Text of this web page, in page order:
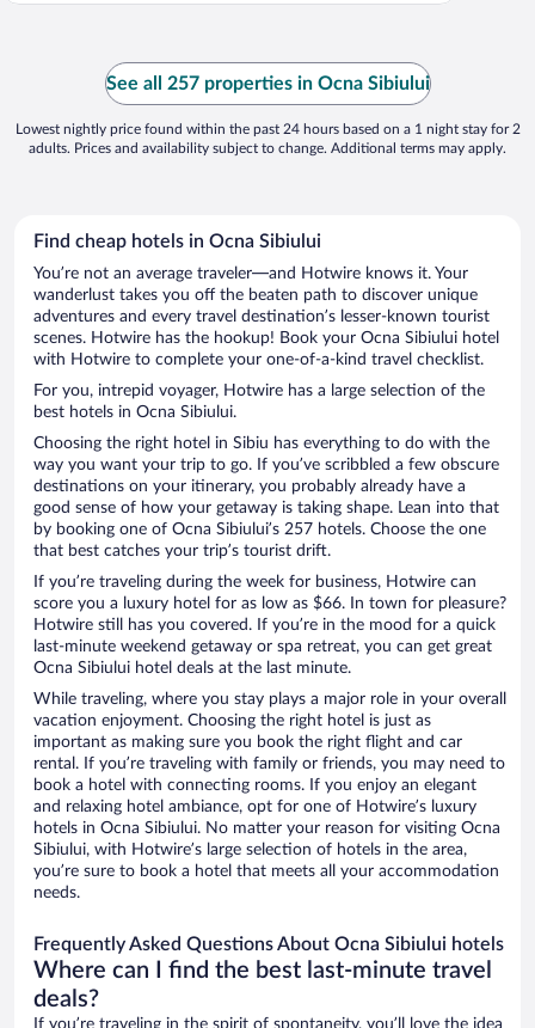
See all 257 properties in Ocna Sibiului
Lowest nightly price found within the past 24 hours based on a 1 night stay for 2
adults. Prices and availability subject to change. Additional terms may apply.
Find cheap hotels in Ocna Sibiului
You’re not an average traveler—and Hotwire knows it. Your
wanderlust takes you off the beaten path to discover unique
adventures and every travel destination’s lesser-known tourist
scenes. Hotwire has the hookup! Book your Ocna Sibiului hotel
with Hotwire to complete your one-of-a-kind travel checklist.
For you, intrepid voyager, Hotwire has a large selection of the
best hotels in Ocna Sibiului.
Choosing the right hotel in Sibiu has everything to do with the
way you want your trip to go. If you’ve scribbled a few obscure
destinations on your itinerary, you probably already have a
good sense of how your getaway is taking shape. Lean into that
by booking one of Ocna Sibiului’s 257 hotels. Choose the one
that best catches your trip’s tourist drift.
If you’re traveling during the week for business, Hotwire can
score you a luxury hotel for as low as $66. In town for pleasure?
Hotwire still has you covered. If you’re in the mood for a quick
last-minute weekend getaway or spa retreat, you can get great
Ocna Sibiului hotel deals at the last minute.
While traveling, where you stay plays a major role in your overall
vacation enjoyment. Choosing the right hotel is just as
important as making sure you book the right flight and car
rental. If you’re traveling with family or friends, you may need to
book a hotel with connecting rooms. If you enjoy an elegant
and relaxing hotel ambiance, opt for one of Hotwire’s luxury
hotels in Ocna Sibiului. No matter your reason for visiting Ocna
Sibiului, with Hotwire’s large selection of hotels in the area,
you’re sure to book a hotel that meets all your accommodation
needs.
Frequently Asked Questions About Ocna Sibiului hotels
Where can I find the best last-minute travel
deals?